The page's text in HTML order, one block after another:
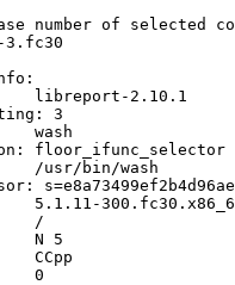
number of selected
3.fc30
libreport-2.10.1
3
wash
floor_ifunc_selector
/usr/bin/wash
5.1.11-
/
N 5
CCpp
0